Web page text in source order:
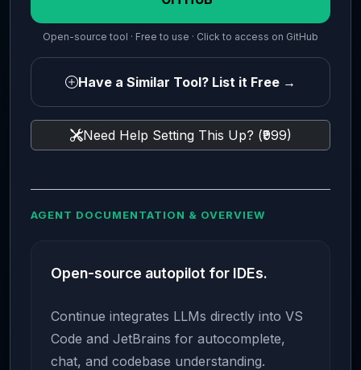
Open-source tool · Free to use · Click to access on GitHub
Have a Similar Tool? List it Free →
Need Help Setting This Up? (₹999)
AGENT DOCUMENTATION & OVERVIEW
Open-source autopilot for IDEs.
Continue integrates LLMs directly into VS
Code and JetBrains for autocomplete,
chat, and codebase understanding.